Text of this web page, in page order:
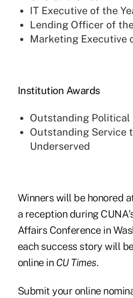
IT Executive of the
Lending Officer of
Marketing Executive
Institution Awards
Outstanding Political
Outstanding Service
Underserved
Winners will be honored
a reception during
Affairs Conference in
each success story will
online in CU Times.
Submit your online